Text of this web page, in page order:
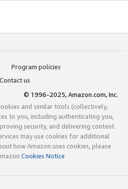
Program policies
Contact us
© 1996-2025, Amazon.com, Inc.
and similar tools (collectively,
to you, including authenticating you,
security, and delivering content.
may use cookies for additional
how Amazon uses cookies, please
Cookies Notice